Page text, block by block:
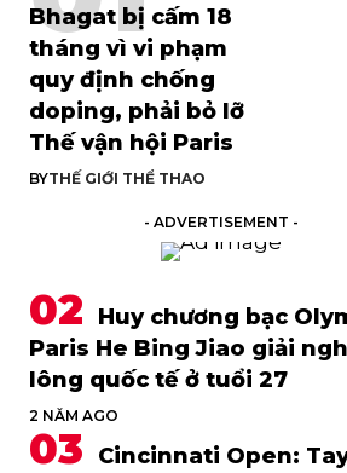
Bhagat bị cấm 18
tháng vì vi phạm
quy định chống
doping, phải bỏ lỡ
Thế vận hội Paris
BYTHẾ GIỚI THỂ THAO
- ADVERTISEMENT -
Huy chương bạc
Paris He Bing Jiao giải
lông quốc tế ở tuổi 27
2 NĂM AGO
Cincinnati Open: